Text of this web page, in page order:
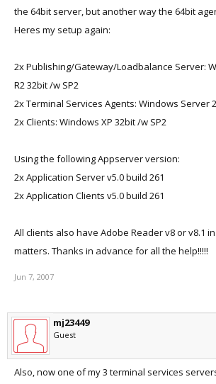
the 64bit server, but another way the 64bit
Heres my setup again:
2x Publishing/Gateway/Loadbalance Server:
R2 32bit /w SP2
2x Terminal Services Agents: Windows Server
2x Clients: Windows XP 32bit /w SP2
Using the following Appserver version:
2x Application Server v5.0 build 261
2x Application Clients v5.0 build 261
All clients also have Adobe Reader v8 or v8.1
matters. Thanks in advance for all the help!!!!!
Jun 7, 2007
mj23449
Guest
Also, now one of my 3 terminal services